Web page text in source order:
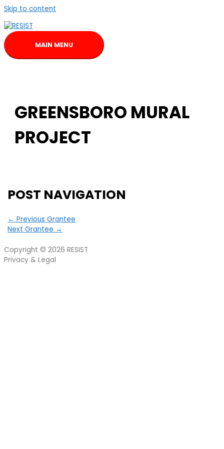
Skip to content
MAIN MENU
GREENSBORO MURAL
PROJECT
POST NAVIGATION
← Previous Grantee
Next Grantee →
Copyright © 2026 RESIST
Privacy & Legal